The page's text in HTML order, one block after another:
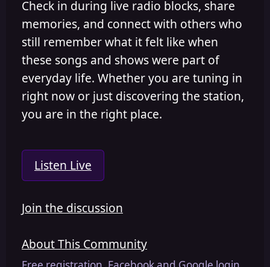
Check in during live radio blocks, share
memories, and connect with others who
still remember what it felt like when
these songs and shows were part of
everyday life. Whether you are tuning in
right now or just discovering the station,
you are in the right place.
Listen Live
Join the discussion
About This Community